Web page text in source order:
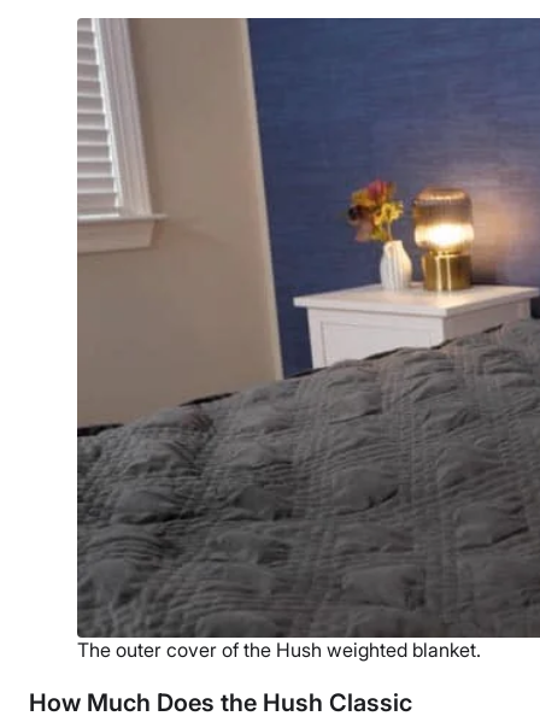
The outer cover of the Hush weighted blanket.
How Much Does the Hush Classic